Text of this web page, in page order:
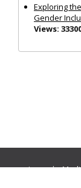
Exploring
Gender
Views:
Journals: